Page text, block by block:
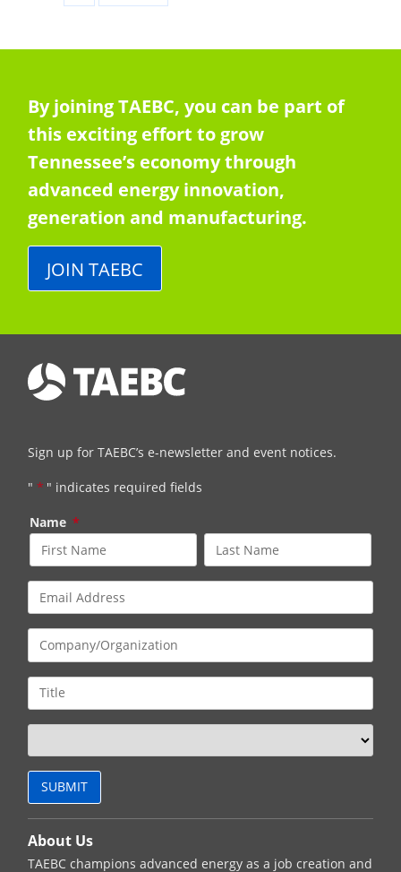
By joining TAEBC, you can be part of
this exciting effort to grow
Tennessee’s economy through
advanced energy innovation,
generation and manufacturing.
JOIN TAEBC
Sign up for TAEBC’s e-newsletter and event notices.
" * " indicates required fields
Name *
About Us
TAEBC champions advanced energy as a job creation and